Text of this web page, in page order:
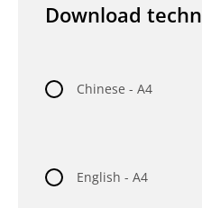
Download
Chinese - A4
English - A4